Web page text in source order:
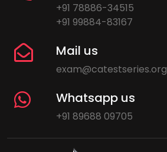
+91 78886-34515
+91 99884-83167
Mail us
exam@catestseries.org
Whatsapp us
+91 89688 09705